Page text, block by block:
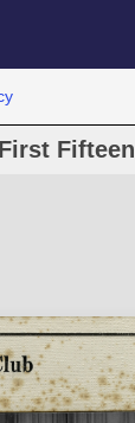
Fifteen